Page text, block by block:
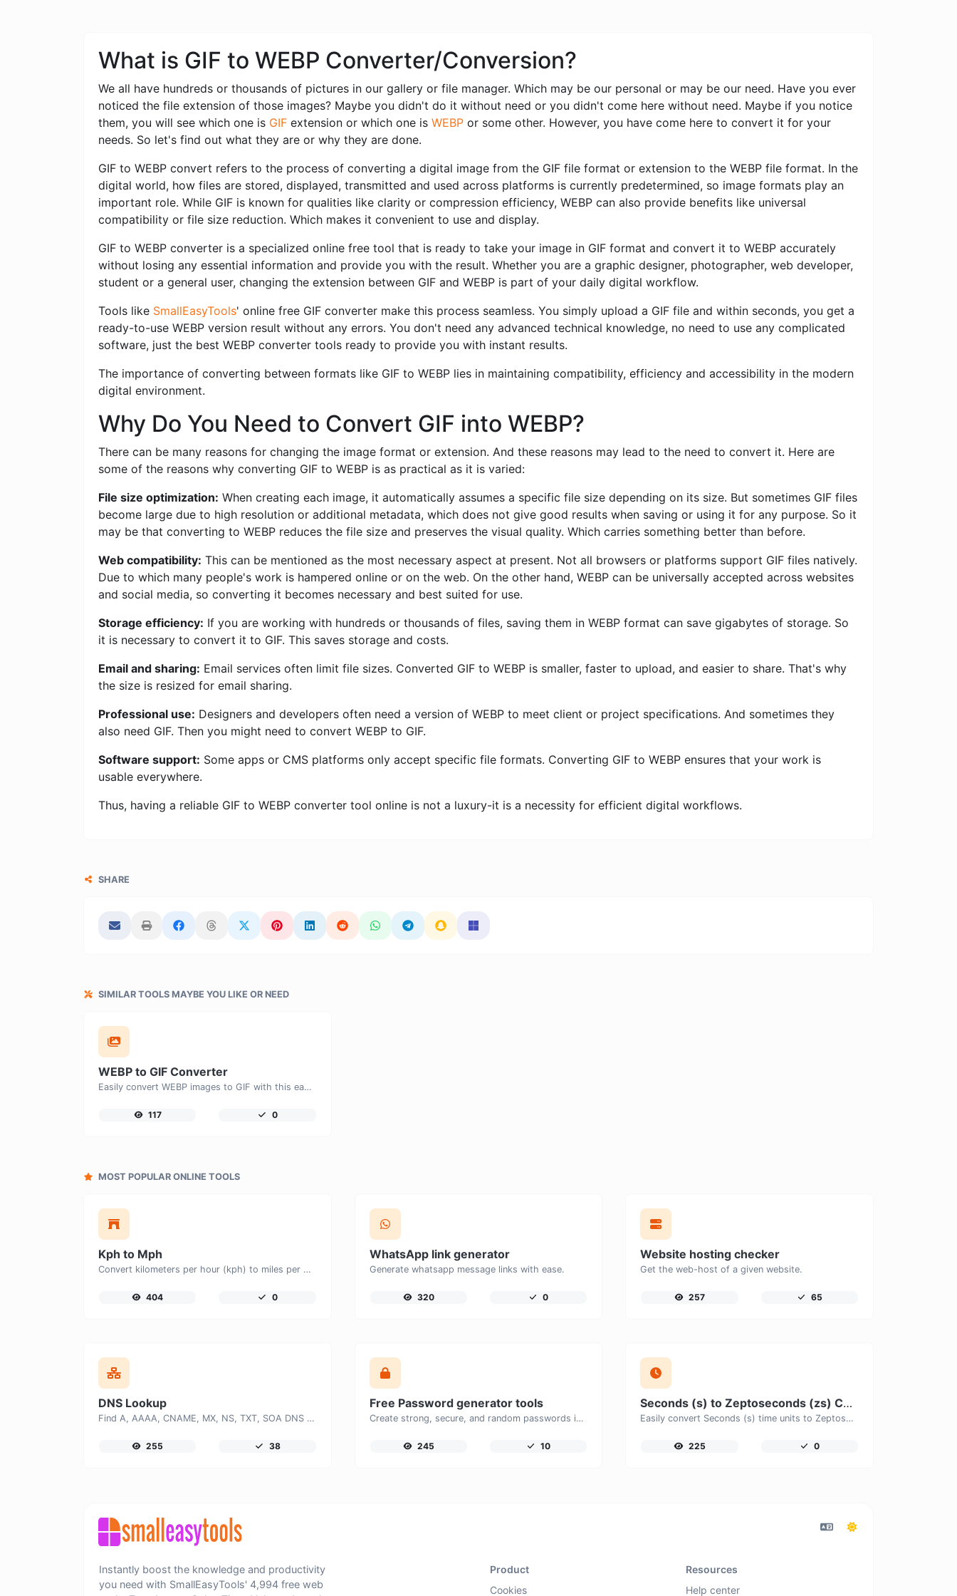
What is GIF to WEBP Converter/Conversion?
We all have hundreds or thousands of pictures in our gallery or file manager. Which may be our personal or may be our need. Have you ever
noticed the file extension of those images? Maybe you didn't do it without need or you didn't come here without need. Maybe if you notice
them, you will see which one is GIF extension or which one is WEBP or some other. However, you have come here to convert it for your
needs. So let's find out what they are or why they are done.
GIF to WEBP convert refers to the process of converting a digital image from the GIF file format or extension to the WEBP file format. In the
digital world, how files are stored, displayed, transmitted and used across platforms is currently predetermined, so image formats play an
important role. While GIF is known for qualities like clarity or compression efficiency, WEBP can also provide benefits like universal
compatibility or file size reduction. Which makes it convenient to use and display.
GIF to WEBP converter is a specialized online free tool that is ready to take your image in GIF format and convert it to WEBP accurately
without losing any essential information and provide you with the result. Whether you are a graphic designer, photographer, web developer,
student or a general user, changing the extension between GIF and WEBP is part of your daily digital workflow.
Tools like SmallEasyTools' online free GIF converter make this process seamless. You simply upload a GIF file and within seconds, you get a
ready-to-use WEBP version result without any errors. You don't need any advanced technical knowledge, no need to use any complicated
software, just the best WEBP converter tools ready to provide you with instant results.
The importance of converting between formats like GIF to WEBP lies in maintaining compatibility, efficiency and accessibility in the modern
digital environment.
Why Do You Need to Convert GIF into WEBP?
There can be many reasons for changing the image format or extension. And these reasons may lead to the need to convert it. Here are
some of the reasons why converting GIF to WEBP is as practical as it is varied:
File size optimization: When creating each image, it automatically assumes a specific file size depending on its size. But sometimes GIF files
become large due to high resolution or additional metadata, which does not give good results when saving or using it for any purpose. So it
may be that converting to WEBP reduces the file size and preserves the visual quality. Which carries something better than before.
Web compatibility: This can be mentioned as the most necessary aspect at present. Not all browsers or platforms support GIF files natively.
Due to which many people's work is hampered online or on the web. On the other hand, WEBP can be universally accepted across websites
and social media, so converting it becomes necessary and best suited for use.
Storage efficiency: If you are working with hundreds or thousands of files, saving them in WEBP format can save gigabytes of storage. So
it is necessary to convert it to GIF. This saves storage and costs.
Email and sharing: Email services often limit file sizes. Converted GIF to WEBP is smaller, faster to upload, and easier to share. That's why
the size is resized for email sharing.
Professional use: Designers and developers often need a version of WEBP to meet client or project specifications. And sometimes they
also need GIF. Then you might need to convert WEBP to GIF.
Software support: Some apps or CMS platforms only accept specific file formats. Converting GIF to WEBP ensures that your work is
usable everywhere.
Thus, having a reliable GIF to WEBP converter tool online is not a luxury-it is a necessity for efficient digital workflows.
SHARE
SIMILAR TOOLS MAYBE YOU LIKE OR NEED
WEBP to GIF Converter
Easily convert WEBP images to GIF with this easy to use convertor.
117 0
MOST POPULAR ONLINE TOOLS
Kph to Mph
Convert kilometers per hour (kph) to miles per hour (mph) with ease.
404 0
WhatsApp link generator
Generate whatsapp message links with ease.
320 0
Website hosting checker
Get the web-host of a given website.
257 65
DNS Lookup
Find A, AAAA, CNAME, MX, NS, TXT, SOA DNS records of a host.
255 38
Free Password generator tools
Create strong, secure, and random passwords instantly with our free Password Generator. Customize password length, uppercase and lowercase letters, numbers, and special characters to generate unique passwords that help protect your online accounts and personal data.
245 10
Seconds (s) to Zeptoseconds (zs) Converter
Easily convert Seconds (s) time units to Zeptoseconds (zs) with this easy convertor.
225 0
Instantly boost the knowledge and productivity
you need with SmallEasyTools' 4,994 free web
Product
Cookies
Resources
Help center